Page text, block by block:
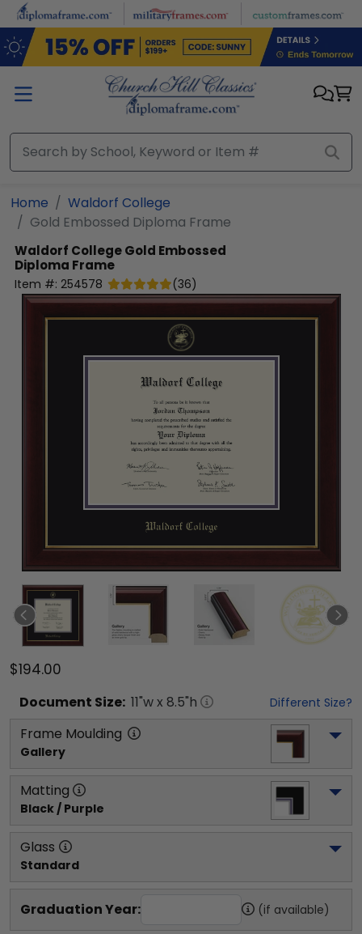
Skip to main content
Home
Waldorf College
Gold Embossed Diploma Frame
Waldorf CollegeGold Embossed
Diploma Frame
Item #: 254578 (36)
$194.00
Document Size: 11"w x 8.5"h Different Size?
Frame Moulding
Gallery
Matting
Black / Purple
Glass
Standard
Graduation Year: (if available)